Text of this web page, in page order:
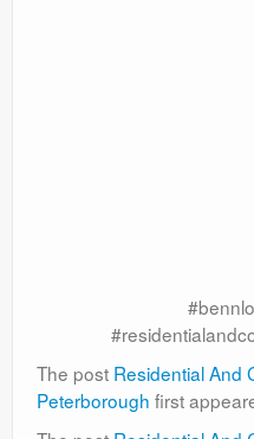
The post Residential And
Peterborough first